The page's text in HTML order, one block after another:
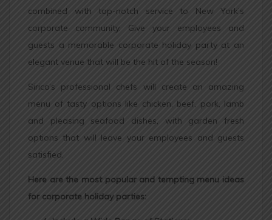
combined with top-notch service to New York’s
corporate community. Give your employees and
guests a memorable corporate holiday party at an
elegant venue that will be the hit of the season!
Sirico’s professional chefs will create an amazing
menu of tasty options like chicken, beef, pork, lamb
and pleasing seafood dishes, with garden fresh
options that will leave your employees and guests
satisfied.
Here are the most popular and tempting menu ideas
for corporate holiday parties: